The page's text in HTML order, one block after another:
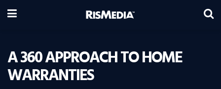
A 360 APPROACH TO HOME
WARRANTIES